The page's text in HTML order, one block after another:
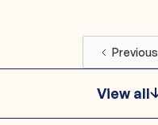
Previous
View all